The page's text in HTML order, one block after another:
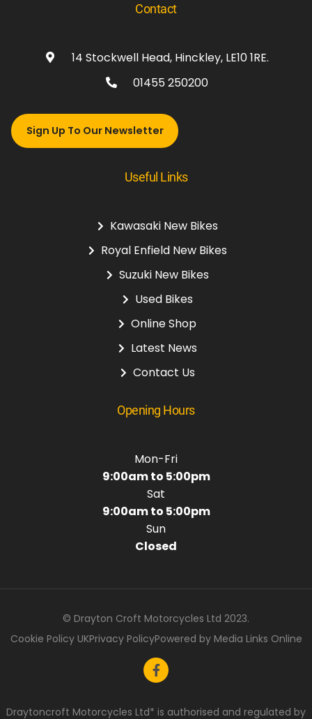
Contact
14 Stockwell Head, Hinckley, LE10 1RE.
01455 250200
Sign Up To Our Newsletter
Useful Links
Kawasaki New Bikes
Royal Enfield New Bikes
Suzuki New Bikes
Used Bikes
Online Shop
Latest News
Contact Us
Opening Hours
Mon-Fri
9:00am to 5:00pm
Sat
9:00am to 5:00pm
Sun
Closed
© Drayton Croft Motorcycles Ltd 2023.
Cookie Policy UKPrivacy PolicyPowered by Media Links Online
Draytoncroft Motorcycles Ltd* is authorised and regulated by